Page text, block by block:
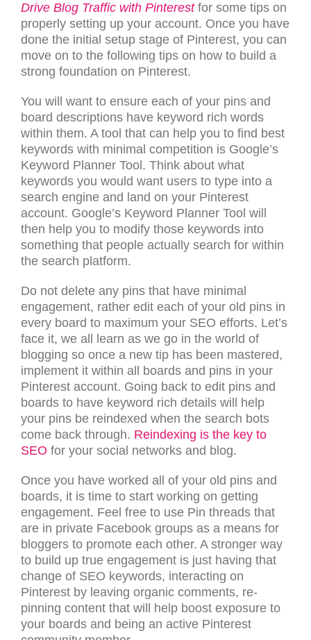
Drive Blog Traffic with Pinterestfor some tips on
properly setting up your account. Once you have
done the initial setup stage of Pinterest, you can
move on to the following tips on how to build a
strong foundation on Pinterest.
You will want to ensure each of your pins and
board descriptions have keyword rich words
within them. A tool that can help you to find best
keywords with minimal competition is Google’s
Keyword Planner Tool. Think about what
keywords you would want users to type into a
search engine and land on your Pinterest
account. Google’s Keyword Planner Tool will
then help you to modify those keywords into
something that people actually search for within
the search platform.
Do not delete any pins that have minimal
engagement, rather edit each of your old pins in
every board to maximum your SEO efforts. Let’s
face it, we all learn as we go in the world of
blogging so once a new tip has been mastered,
implement it within all boards and pins in your
Pinterest account. Going back to edit pins and
boards to have keyword rich details will help
your pins be reindexed when the search bots
come back through. Reindexing is the key to
SEO for your social networks and blog.
Once you have worked all of your old pins and
boards, it is time to start working on getting
engagement. Feel free to use Pin threads that
are in private Facebook groups as a means for
bloggers to promote each other. A stronger way
to build up true engagement is just having that
change of SEO keywords, interacting on
Pinterest by leaving organic comments, re-
pinning content that will help boost exposure to
your boards and being an active Pinterest